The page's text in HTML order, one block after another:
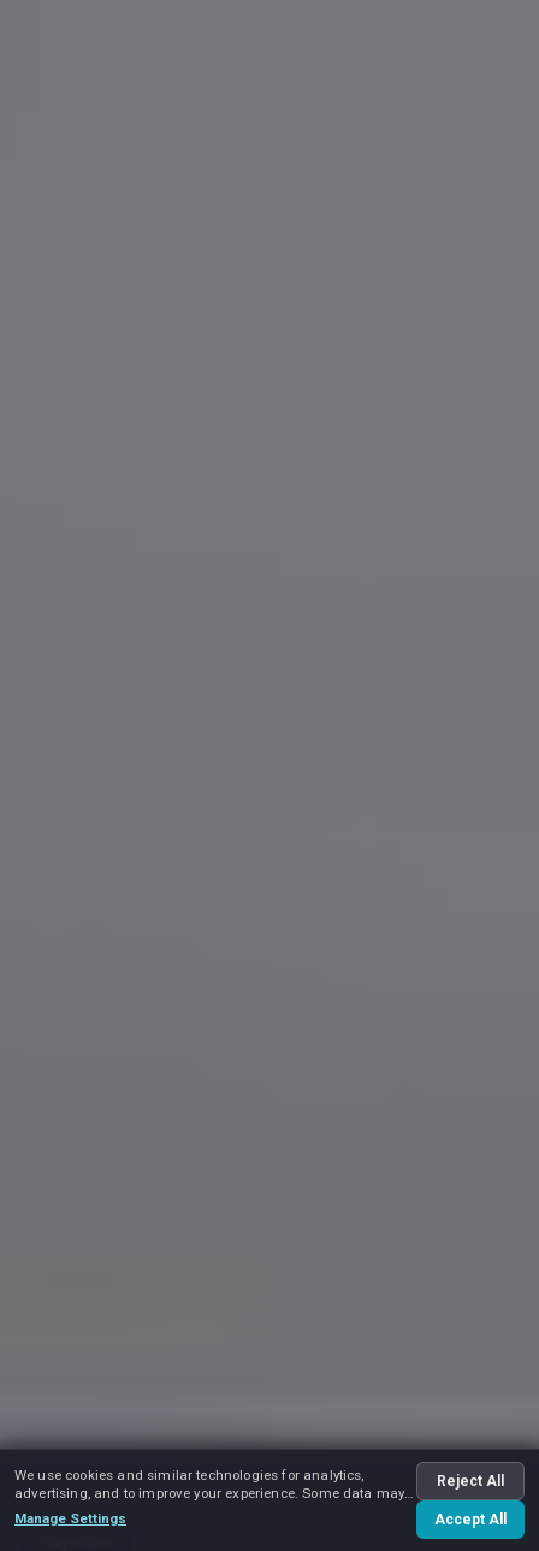
We use cookies and similar technologies for analytics,
advertising, and to improve your experience. Some data may
be shared with advertising partners.
Manage Settings
Reject All
Accept All